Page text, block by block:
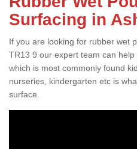
Surfacing in
If you are looking for rubber wet
TR13 9 our expert team can
which is most commonly found
nurseries, kindergarten etc is
surface.